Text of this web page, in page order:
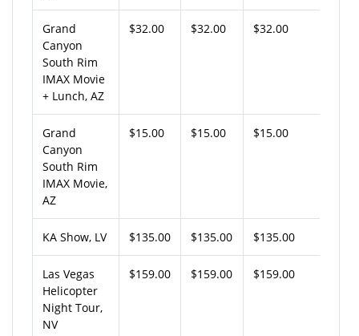
Grand
Canyon
South Rim
IMAX Movie
+ Lunch, AZ
$32.00 $32.00 $32.00
Grand
Canyon
South Rim
IMAX Movie,
AZ
$15.00 $15.00 $15.00
KA Show, LV $135.00 $135.00 $135.00
Las Vegas
Helicopter
Night Tour,
NV
$159.00 $159.00 $159.00